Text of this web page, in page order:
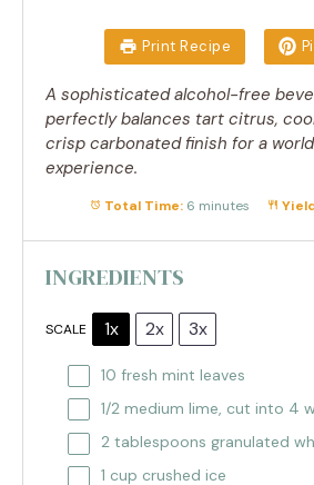
Print Recipe
A sophisticated alcohol-free
perfectly balances tart citrus,
crisp carbonated finish for a
experience.
Total Time: 6 minutes
INGREDIENTS
SCALE 1x 2x 3x
10 fresh mint leaves
1/2 medium lime, cut into 4
2 tablespoons granulated
1 cup crushed ice